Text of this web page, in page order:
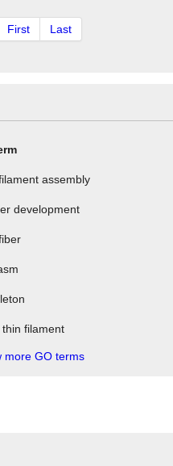
First Last
assembly
development
filament
more GO terms